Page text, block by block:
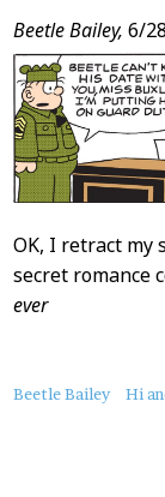
Beetle Bailey, 6/
OK, I retract my
secret romance
ever
About
Beetle Bailey Hi